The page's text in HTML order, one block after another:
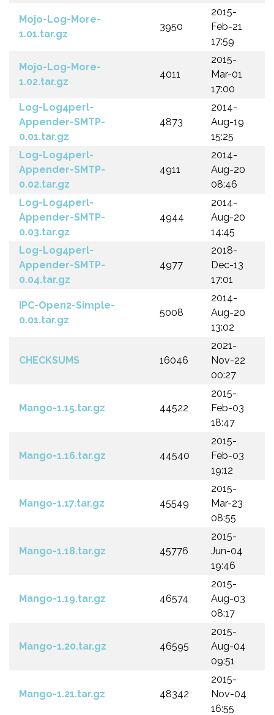
Mojo-Log-More-
1.01.tar.gz
3950
2015-
Feb-21
17:59
Mojo-Log-More-
1.02.tar.gz
4011
2015-
Mar-01
17:00
Log-Log4perl-
Appender-SMTP-
0.01.tar.gz
4873
2014-
Aug-19
15:25
Log-Log4perl-
Appender-SMTP-
0.02.tar.gz
4911
2014-
Aug-20
08:46
Log-Log4perl-
Appender-SMTP-
0.03.tar.gz
4944
2014-
Aug-20
14:45
Log-Log4perl-
Appender-SMTP-
0.04.tar.gz
4977
2018-
Dec-13
17:01
IPC-Open2-Simple-
0.01.tar.gz
5008
2014-
Aug-20
13:02
CHECKSUMS 16046
2021-
Nov-22
00:27
Mango-1.15.tar.gz 44522
2015-
Feb-03
18:47
Mango-1.16.tar.gz 44540
2015-
Feb-03
19:12
Mango-1.17.tar.gz 45549
2015-
Mar-23
08:55
Mango-1.18.tar.gz 45776
2015-
Jun-04
19:46
Mango-1.19.tar.gz 46574
2015-
Aug-03
08:17
Mango-1.20.tar.gz 46595
2015-
Aug-04
09:51
Mango-1.21.tar.gz 48342
2015-
Nov-04
16:55